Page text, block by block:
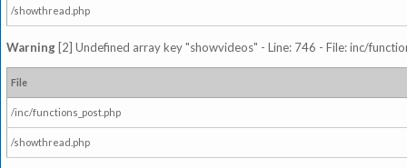
/showthread.php
Warning [2] Undefined array key "showvideos" - Line: 746 - File: inc/
File
/inc/functions_post.php
/showthread.php